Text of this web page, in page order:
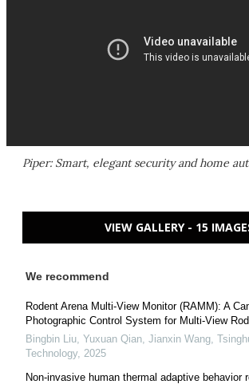
Piper: Smart, elegant security and home
VIEW GALLERY - 15
We recommend
Rodent Arena Multi-View Monitor (RAMM): A
Photographic Control System for Multi-View
Bingbin Liu, Yuxuan Qian, Jianxin Wang
Technology, 2025
Non-invasive human thermal adaptive behavior